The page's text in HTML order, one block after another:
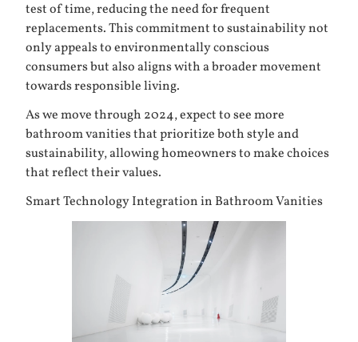
test of time, reducing the need for frequent
replacements. This commitment to sustainability not
only appeals to environmentally conscious
consumers but also aligns with a broader movement
towards responsible living.
As we move through 2024, expect to see more
bathroom vanities that prioritize both style and
sustainability, allowing homeowners to make choices
that reflect their values.
Smart Technology Integration in Bathroom Vanities